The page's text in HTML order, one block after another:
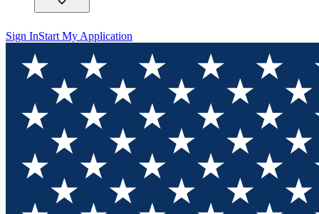
Sign InStart My Application